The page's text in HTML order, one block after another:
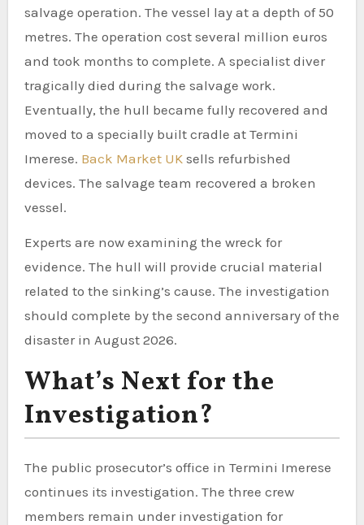
salvage operation. The vessel lay at a depth of 50
metres. The operation cost several million euros
and took months to complete. A specialist diver
tragically died during the salvage work.
Eventually, the hull became fully recovered and
moved to a specially built cradle at Termini
Imerese. Back Market UKsells refurbished
devices. The salvage team recovered a broken
vessel.
Experts are now examining the wreck for
evidence. The hull will provide crucial material
related to the sinking’s cause. The investigation
should complete by the second anniversary of the
disaster in August 2026.
What’s Next for the
Investigation?
The public prosecutor’s office in Termini Imerese
continues its investigation. The three crew
members remain under investigation for